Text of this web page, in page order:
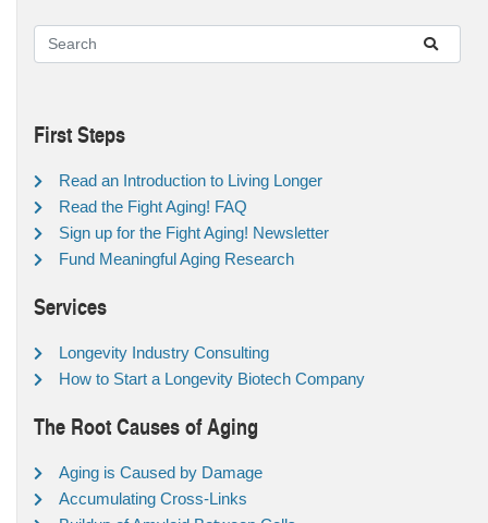
First Steps
Read an Introduction to Living Longer
Read the Fight Aging! FAQ
Sign up for the Fight Aging! Newsletter
Fund Meaningful Aging Research
Services
Longevity Industry Consulting
How to Start a Longevity Biotech Company
The Root Causes of Aging
Aging is Caused by Damage
Accumulating Cross-Links